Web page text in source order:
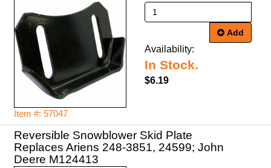
Item #: 57047
Add
Availability:
In Stock.
$6.19
Reversible Snowblower Skid Plate
Replaces Ariens 248-3851, 24599; John
Deere M124413